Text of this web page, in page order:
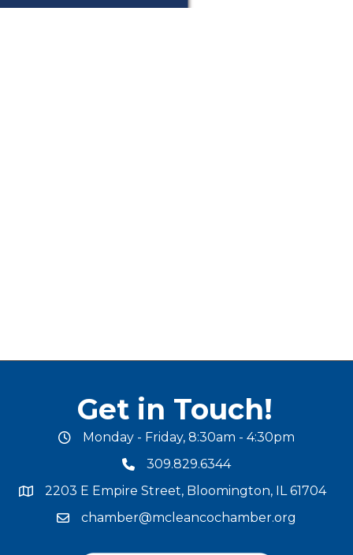
Get in Touch!
office hours
Monday - Friday, 8:30am - 4:30pm
phone number
309.829.6344
map and address
2203 E Empire Street, Bloomington, IL 61704
email address
chamber@mcleancochamber.org